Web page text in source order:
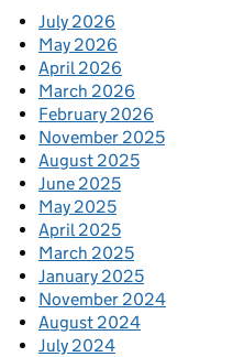
July 2026
May 2026
April 2026
March 2026
February 2026
November 2025
August 2025
June 2025
May 2025
April 2025
March 2025
January 2025
November 2024
August 2024
July 2024